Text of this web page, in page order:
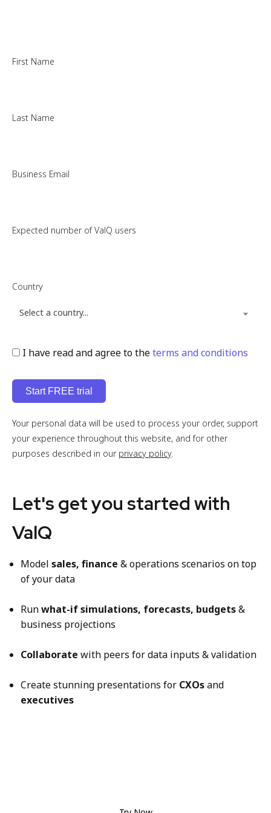
First Name
Last Name
Business Email
Expected number of ValQ users
Country
Select a country...
I have read and agree to theterms and conditions
Your personal data will be used to process your order, support
your experience throughout this website, and for other
purposes described in our privacy policy.
Let's get you started with
ValQ
Model sales, finance & operations scenarios on top
of your data
Runwhat-if simulations, forecasts, budgets&
business projections
Collaborate with peers for data inputs & validation
Create stunning presentations for CXOsand
executives